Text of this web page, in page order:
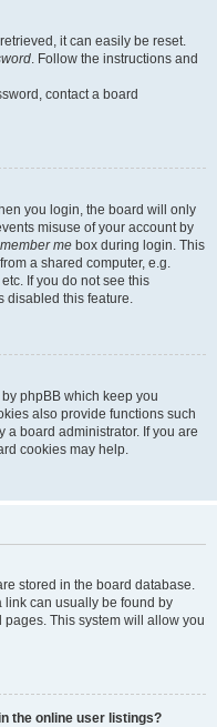
it can easily be reset.
. Follow the instructions and
contact a board
you login, the board will only
misuse of your account by
me box during login. This
a shared computer, e.g.
If you do not see this
disabled this feature.
phpBB which keep you
also provide functions such
a board administrator. If you are
cookies may help.
stored in the board database.
link can usually be found by
This system will allow you
the online user listings?